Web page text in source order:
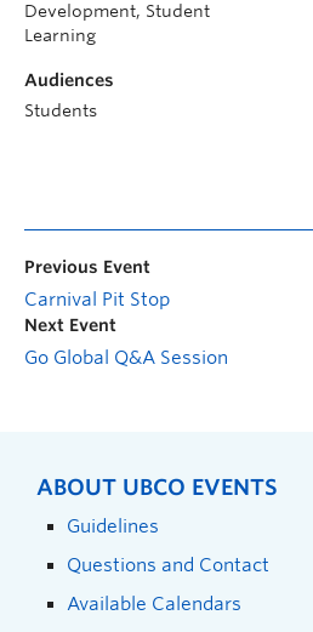
Development, Student
Learning
Audiences
Students
Previous Event
Carnival Pit Stop
Next Event
Go Global Q&A Session
ABOUT UBCO EVENTS
Guidelines
Questions and Contact
Available Calendars